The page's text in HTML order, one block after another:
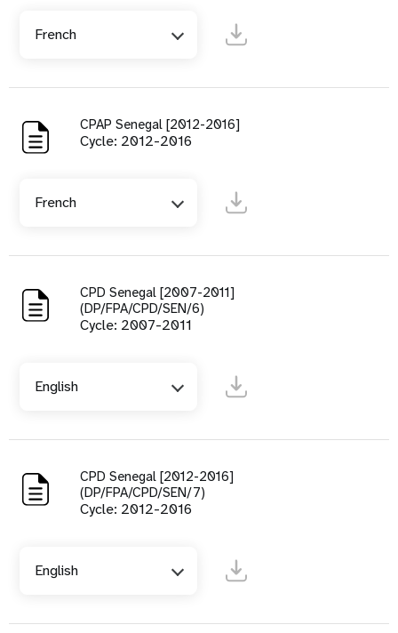
French
CPAP Senegal [2012-2016]
Cycle: 2012-2016
French
CPD Senegal [2007-2011]
(DP/FPA/CPD/SEN/6)
Cycle: 2007-2011
English
CPD Senegal [2012-2016]
(DP/FPA/CPD/SEN/7)
Cycle: 2012-2016
English